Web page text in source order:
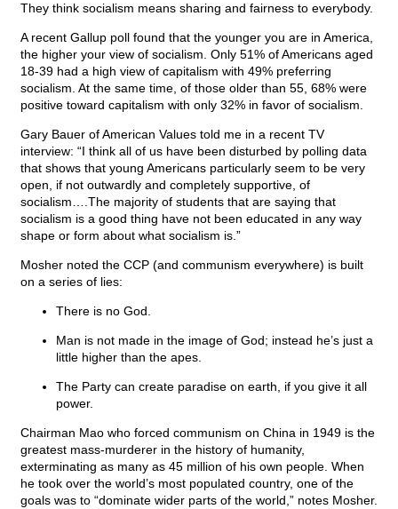
They think socialism means sharing and fairness to everybody.
A recent Gallup poll found that the younger you are in America,
the higher your view of socialism. Only 51% of Americans aged
18-39 had a high view of capitalism with 49% preferring
socialism. At the same time, of those older than 55, 68% were
positive toward capitalism with only 32% in favor of socialism.
Gary Bauer of American Values told me in a recent TV
interview: “I think all of us have been disturbed by polling data
that shows that young Americans particularly seem to be very
open, if not outwardly and completely supportive, of
socialism….The majority of students that are saying that
socialism is a good thing have not been educated in any way
shape or form about what socialism is.”
Mosher noted the CCP (and communism everywhere) is built
on a series of lies:
There is no God.
Man is not made in the image of God; instead he’s just a
little higher than the apes.
The Party can create paradise on earth, if you give it all
power.
Chairman Mao who forced communism on China in 1949 is the
greatest mass-murderer in the history of humanity,
exterminating as many as 45 million of his own people. When
he took over the world’s most populated country, one of the
goals was to “dominate wider parts of the world,” notes Mosher.